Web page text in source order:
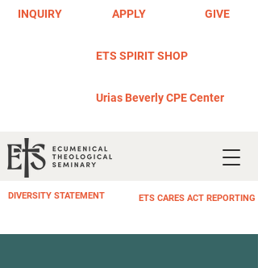
INQUIRY APPLY GIVE
DIVERSITY STATEMENT ETS CARES ACT REPORTING
ETS SPIRIT SHOP
Urias Beverly CPE Center